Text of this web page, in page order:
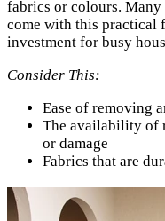
fabrics or colours. Many
come with this practical
investment for busy
Consider This:
Ease of removing
The availability of
or damage
Fabrics that are